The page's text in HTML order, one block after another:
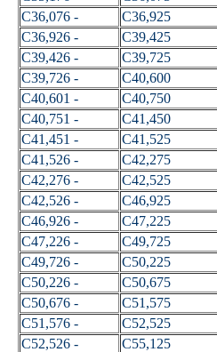
C36,076 -
C36,925
C36,926 -
C39,425
C39,426 -
C39,725
C39,726 -
C40,600
C40,601 -
C40,750
C40,751 -
C41,450
C41,451 -
C41,525
C41,526 -
C42,275
C42,276 -
C42,525
C42,526 -
C46,925
C46,926 -
C47,225
C47,226 -
C49,725
C49,726 -
C50,225
C50,226 -
C50,675
C50,676 -
C51,575
C51,576 -
C52,525
C52,526 -
C55,125